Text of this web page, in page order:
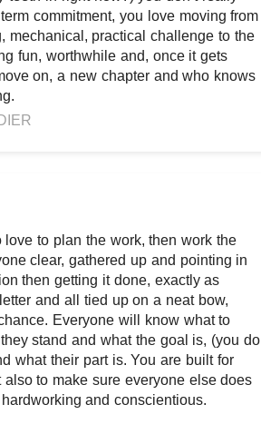
commitment, you love moving from
mechanical, practical challenge to the
fun, worthwhile and, once it gets
on, a new chapter and who knows
love to plan the work, then work the
clear, gathered up and pointing in
then getting it done, exactly as
and all tied up on a neat bow,
Everyone will know what to
stand and what the goal is, (you do
what their part is. You are built for
also to make sure everyone else does
and conscientious.